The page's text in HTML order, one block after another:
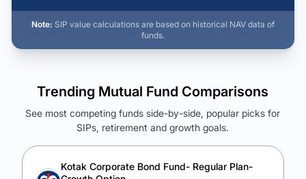
Note: SIP value calculations are based on historical NAV data of
funds.
See Your Future Wealth
Unlock to compare the final corpus and find the winning fund.
Trending Mutual Fund Comparisons
See most competing funds side-by-side, popular picks for
SIPs, retirement and growth goals.
Kotak Corporate Bond Fund- Regular Plan-